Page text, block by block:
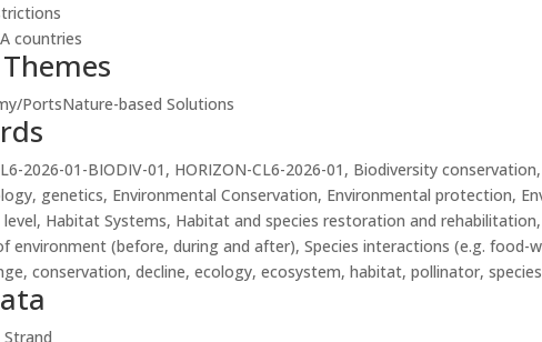
countries
PortsNature-based Solutions
2026-01-BIODIV-01, HORIZON-CL6-2026-01, Biodiversity
genetics, Environmental Conservation, Environmental protection,
Habitat Systems, Habitat and species restoration and
environment (before, during and after), Species interactions (e.g. food-
conservation, decline, ecology, ecosystem, habitat, pollinator, species